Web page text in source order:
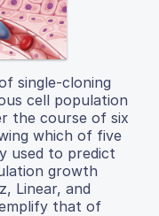
single-cloning
cell population
the course of six
which of five
used to predict
growth
Linear, and
that of